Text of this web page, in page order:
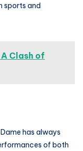
sports and
Clash of
has always
of both